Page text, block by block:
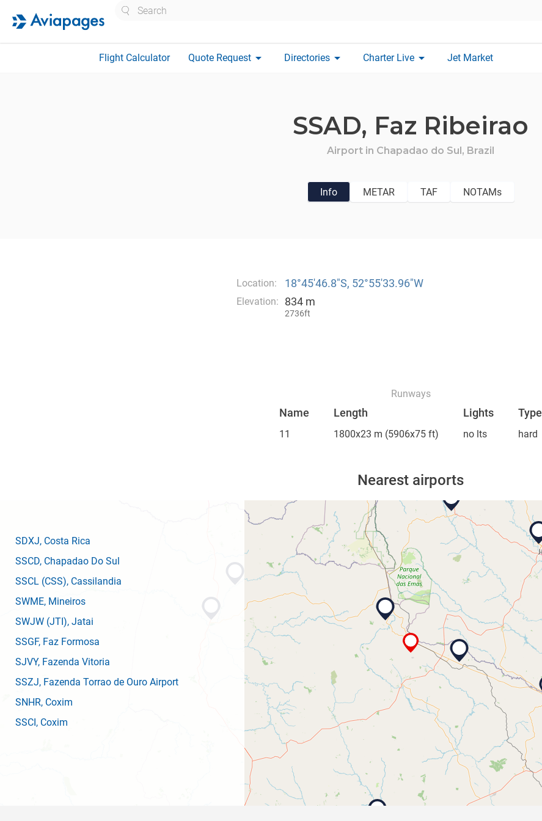
Flight Calculator Quote Request arrow_drop_down Directories arrow_drop_down Charter Live arrow_drop_down Jet Market
SSAD, Faz Ribeirao
Airport in Chapadao do Sul, Brazil
Info METAR TAF NOTAMs
Location: 18°45′46.8″S, 52°55′33.96″W
Elevation: 834 m
2736ft
Runways
Name Length Lights Type
11 1800x23 m (5906x75 ft) no lts hard
Nearest airports
SDXJ, Costa Rica
SSCD, Chapadao Do Sul
SSCL (CSS), Cassilandia
SWME, Mineiros
SWJW (JTI), Jatai
SSGF, Faz Formosa
SJVY, Fazenda Vitoria
SSZJ, Fazenda Torrao de Ouro Airport
SNHR, Coxim
SSCI, Coxim